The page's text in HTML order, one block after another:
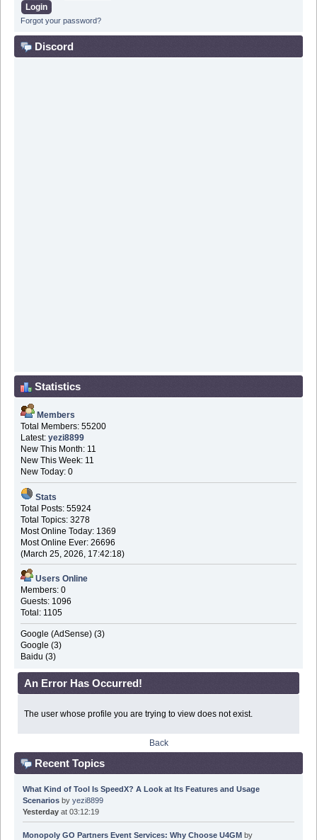
Forgot your password?
Discord
Statistics
Members
Total Members: 55200
Latest: yezi8899
New This Month: 11
New This Week: 11
New Today: 0
Stats
Total Posts: 55924
Total Topics: 3278
Most Online Today: 1369
Most Online Ever: 26696
(March 25, 2026, 17:42:18)
Users Online
Members: 0
Guests: 1096
Total: 1105
Google (AdSense) (3)
Google (3)
Baidu (3)
An Error Has Occurred!
The user whose profile you are trying to view does not exist.
Back
Recent Topics
What Kind of Tool Is SpeedX? A Look at Its Features and Usage
Scenariosby yezi8899
Yesterdayat 03:12:19
Monopoly GO Partners Event Services: Why Choose U4GMby